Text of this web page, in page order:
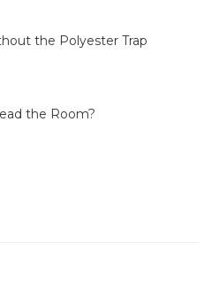
the Polyester Trap
the Room?